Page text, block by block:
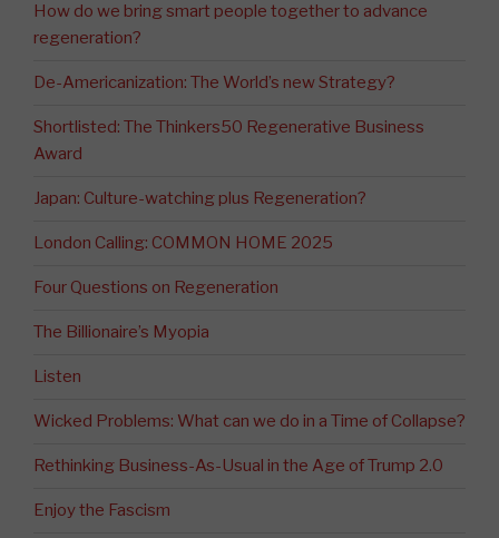
How do we bring smart people together to advance
regeneration?
De-Americanization: The World’s new Strategy?
Shortlisted: The Thinkers50 Regenerative Business
Award
Japan: Culture-watching plus Regeneration?
London Calling: COMMON HOME 2025
Four Questions on Regeneration
The Billionaire’s Myopia
Listen
Wicked Problems: What can we do in a Time of Collapse?
Rethinking Business-As-Usual in the Age of Trump 2.0
Enjoy the Fascism